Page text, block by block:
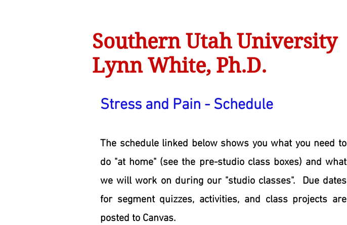
Southern Utah University
Lynn White, Ph.D.
Stress and Pain - Schedule
The schedule linked below shows you what you need to
do "at home" (see the pre-studio class boxes) and what
we will work on during our "studio classes". Due dates
for segment quizzes, activities, and class projects are
posted to Canvas.